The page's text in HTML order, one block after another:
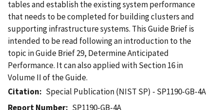
tables and establish the existing system performance
that needs to be completed for building clusters and
supporting infrastructure systems. This Guide Brief is
intended to be read following an introduction to the
topic in Guide Brief 29, Determine Anticipated
Performance. It can also applied with Section 16 in
Volume II of the Guide.
Citation
Special Publication (NIST SP) - SP1190-GB-4A
Report Number
SP1190-GB-4A